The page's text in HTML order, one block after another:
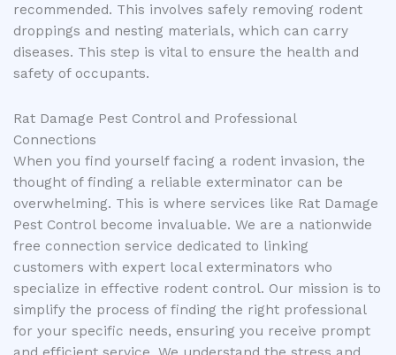
recommended. This involves safely removing rodent
droppings and nesting materials, which can carry
diseases. This step is vital to ensure the health and
safety of occupants.
Rat Damage Pest Control and Professional
Connections
When you find yourself facing a rodent invasion, the
thought of finding a reliable exterminator can be
overwhelming. This is where services like Rat Damage
Pest Control become invaluable. We are a nationwide
free connection service dedicated to linking
customers with expert local exterminators who
specialize in effective rodent control. Our mission is to
simplify the process of finding the right professional
for your specific needs, ensuring you receive prompt